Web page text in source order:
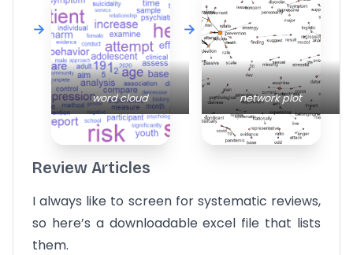
word cloud network plot
Review Articles
I always like to screen for systematic reviews,
so here’s a downloadable excel file that lists
them.